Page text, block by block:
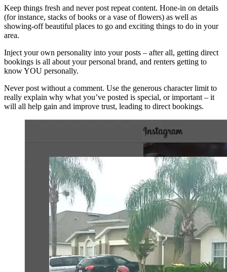
Keep things fresh and never post repeat content. Hone-in on details
(for instance, stacks of books or a vase of flowers) as well as
showing-off beautiful places to go and exciting things to do in your
area.
Inject your own personality into your posts – after all, getting direct
bookings is all about your personal brand, and renters getting to
know YOU personally.
Never post without a comment. Use the generous character limit to
really explain why what you’ve posted is special, or important – it
will all help gain and improve trust, leading to direct bookings.